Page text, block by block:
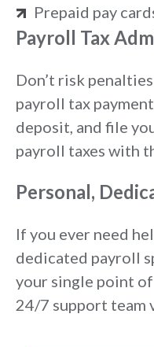
Prepaid pay
Payroll Tax
Don’t risk
payroll tax
deposit, and file
payroll taxes with
Personal,
If you ever need
dedicated payroll
your single point
24/7 support team